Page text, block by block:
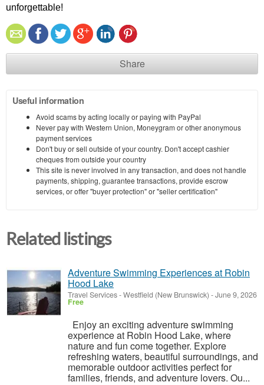
unforgettable!
Share
Useful information
Avoid scams by acting locally or paying with PayPal
Never pay with Western Union, Moneygram or other anonymous
payment services
Don't buy or sell outside of your country. Don't accept cashier
cheques from outside your country
This site is never involved in any transaction, and does not handle
payments, shipping, guarantee transactions, provide escrow
services, or offer "buyer protection" or "seller certification"
Related listings
Adventure Swimming Experiences at Robin
Hood Lake
Travel Services-Westfield (New Brunswick) -June 9, 2026
Free
Enjoy an exciting adventure swimming
experience at Robin Hood Lake, where
nature and fun come together. Explore
refreshing waters, beautiful surroundings, and
memorable outdoor activities perfect for
families, friends, and adventure lovers. Ou...